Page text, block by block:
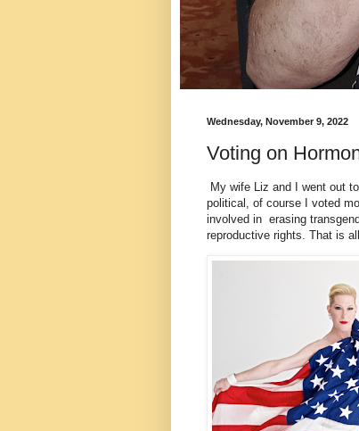
Wednesday, November 9, 2022
Voting on
My wife Liz and I went out
political, of course I voted
involved in erasing
reproductive rights. That is